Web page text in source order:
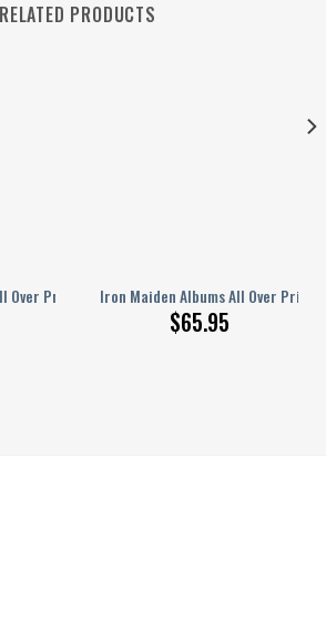
RELATED PRODUCTS
Over Printed Bedding Set Q160202
Iron Maiden Albums All Over
$65.95